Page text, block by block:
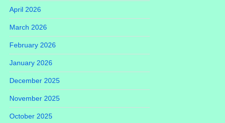
April 2026
March 2026
February 2026
January 2026
December 2025
November 2025
October 2025